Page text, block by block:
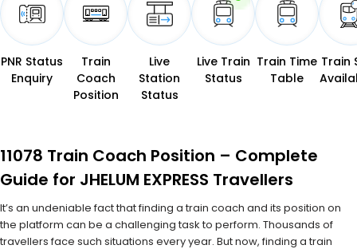
PNR Status
Enquiry
Train
Coach
Position
Live
Station
Status
Live Train
Status
Train Time
Table
Train
11078 Train Coach Position – Complete
Guide for JHELUM EXPRESS Travellers
It’s an undeniable fact that finding a train coach and its position on
the platform can be a challenging task to perform. Thousands of
travellers face such situations every year. But now, finding a train